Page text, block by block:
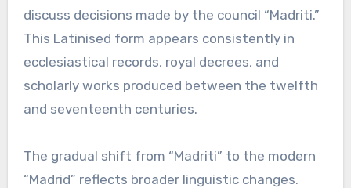
discuss decisions made by the council “Madriti.”
This Latinised form appears consistently in
ecclesiastical records, royal decrees, and
scholarly works produced between the twelfth
and seventeenth centuries.
The gradual shift from “Madriti” to the modern
“Madrid” reflects broader linguistic changes.